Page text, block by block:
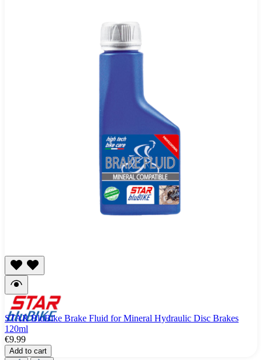
STAR BluBike Brake Fluid for Mineral Hydraulic Disc Brakes
120ml
€9.99
Add to cart